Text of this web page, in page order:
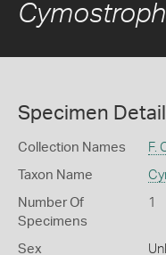
Specimen
Collection Names F.
Taxon Name
Number Of
Specimens
1
Sex